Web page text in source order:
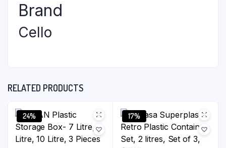
Brand
Cello
RELATED PRODUCTS
24% 17%